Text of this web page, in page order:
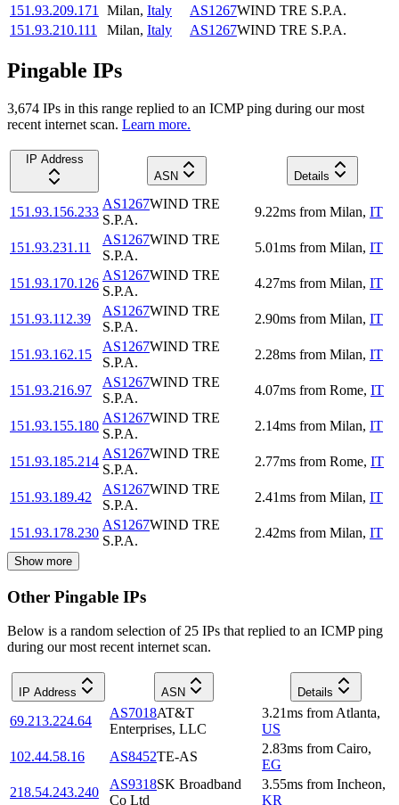
151.93.209.171
Milan, Italy AS1267WIND TRE S.P.A.
151.93.210.111
Milan, Italy AS1267WIND TRE S.P.A.
Pingable IPs
3,674 IPs in this range replied to an ICMP ping during our most
recent internet scan. Learn more.
IP Address
ASN
Details
151.93.156.233
AS1267WIND TRE
S.P.A.
9.22ms from Milan, IT
151.93.231.11
AS1267WIND TRE
S.P.A.
5.01ms from Milan, IT
151.93.170.126
AS1267WIND TRE
S.P.A.
4.27ms from Milan, IT
151.93.112.39
AS1267WIND TRE
S.P.A.
2.90ms from Milan, IT
151.93.162.15
AS1267WIND TRE
S.P.A.
2.28ms from Milan, IT
151.93.216.97
AS1267WIND TRE
S.P.A.
4.07ms from Rome, IT
151.93.155.180
AS1267WIND TRE
S.P.A.
2.14ms from Milan, IT
151.93.185.214
AS1267WIND TRE
S.P.A.
2.77ms from Rome, IT
151.93.189.42
AS1267WIND TRE
S.P.A.
2.41ms from Milan, IT
151.93.178.230
AS1267WIND TRE
S.P.A.
2.42ms from Milan, IT
Show more
Other Pingable IPs
Below is a random selection of 25 IPs that replied to an ICMP ping
during our most recent internet scan.
IP Address ASN Details
69.213.224.64
AS7018AT&T
Enterprises, LLC
3.21ms from Atlanta,
US
102.44.58.16
AS8452TE-AS
2.83ms from Cairo,
EG
218.54.243.240
AS9318SK Broadband
Co Ltd
3.55ms from Incheon,
KR